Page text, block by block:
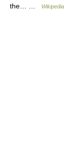
the… …
Wikipedia